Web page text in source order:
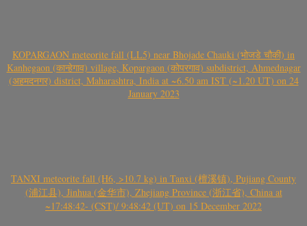
KOPARGAON meteorite fall (LL5) near Bhojade Chauki (भोजडे चौकी) in
Kanhegaon (कान्हेगाव) village, Kopargaon (कोपरगाव) subdistrict, Ahmednagar
(अहमदनगर) district, Maharashtra, India at ~6.50 am IST (~1.20 UT) on 24
January 2023
TANXI meteorite fall (H6, >10.7 kg) in Tanxi (檀溪镇), Pujiang County
(浦江县), Jinhua (金华市), Zhejiang Province (浙江省), China at
~17:48:42- (CST)/ 9:48:42 (UT) on 15 December 2022